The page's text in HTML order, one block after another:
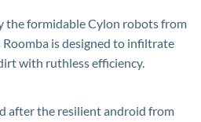
the formidable Cylon robots from
Roomba is designed to infiltrate
with ruthless efficiency.
after the resilient android from